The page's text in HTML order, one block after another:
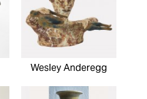
Wesley Anderegg